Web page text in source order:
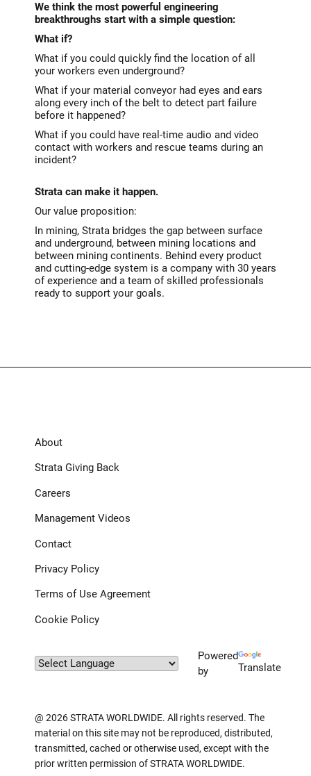
We think the most powerful engineering
breakthroughs start with a simple question:
What if?
What if you could quickly find the location of all
your workers even underground?
What if your material conveyor had eyes and ears
along every inch of the belt to detect part failure
before it happened?
What if you could have real-time audio and video
contact with workers and rescue teams during an
incident?
Strata can make it happen.
Our value proposition:
In mining, Strata bridges the gap between surface
and underground, between mining locations and
between mining continents. Behind every product
and cutting-edge system is a company with 30 years
of experience and a team of skilled professionals
ready to support your goals.
About
Strata Giving Back
Careers
Management Videos
Contact
Privacy Policy
Terms of Use Agreement
Cookie Policy
Powered
by
Translate
@ 2026 STRATA WORLDWIDE. All rights reserved. The
material on this site may not be reproduced, distributed,
transmitted, cached or otherwise used, except with the
prior written permission of STRATA WORLDWIDE.